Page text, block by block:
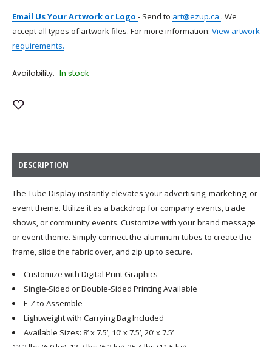
Email Us Your Artwork or Logo - Send to art@ezup.ca . We
accept all types of artwork files. For more information: View artwork
requirements.
Availability: In stock
Add to Wish List
DESCRIPTION
The Tube Display instantly elevates your advertising, marketing, or
event theme. Utilize it as a backdrop for company events, trade
shows, or community events. Customize with your brand message
or event theme. Simply connect the aluminum tubes to create the
frame, slide the fabric over, and zip up to secure.
Customize with Digital Print Graphics
Single-Sided or Double-Sided Printing Available
E-Z to Assemble
Lightweight with Carrying Bag Included
Available Sizes: 8’ x 7.5’, 10’ x 7.5’, 20’ x 7.5’